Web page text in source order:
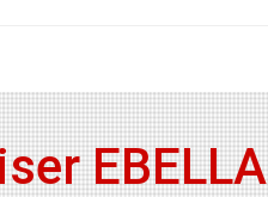
EBELLA